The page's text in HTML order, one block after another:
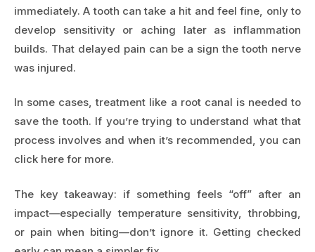
immediately. A tooth can take a hit and feel fine, only to
develop sensitivity or aching later as inflammation
builds. That delayed pain can be a sign the tooth nerve
was injured.
In some cases, treatment like a root canal is needed to
save the tooth. If you’re trying to understand what that
process involves and when it’s recommended, you can
click here for more.
The key takeaway: if something feels “off” after an
impact—especially temperature sensitivity, throbbing,
or pain when biting—don’t ignore it. Getting checked